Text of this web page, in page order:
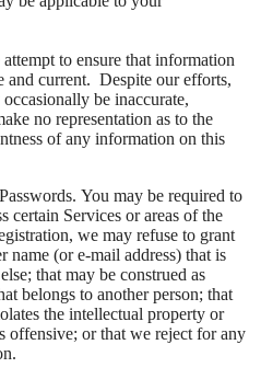
to ensure that information
and current. Despite our efforts,
be inaccurate,
no representation as to the
of any information on this
You may be required to
certain Services or areas of the
we may refuse to grant
name (or e-mail address) that is
that may be construed as
belongs to another person; that
the intellectual property or
offensive; or that we reject for any